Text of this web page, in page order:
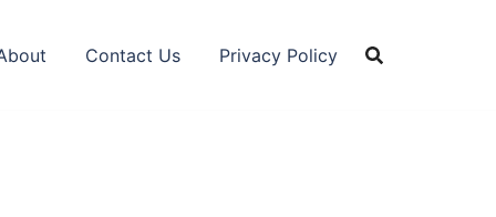
Contact Us Privacy Policy